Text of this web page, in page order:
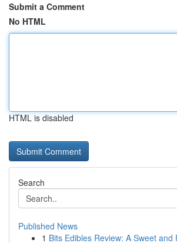
Submit a Comment
No HTML
HTML is disabled
Search
Published News
1 Bits Edibles Review: A Sweet and